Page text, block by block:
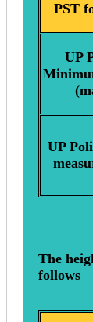
PST
UP
UP
The
follows